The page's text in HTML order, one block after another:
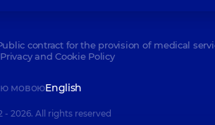
contract for the provision of medical
Privacy and Cookie Policy
мовоюEnglish
- 2026. All rights reserved